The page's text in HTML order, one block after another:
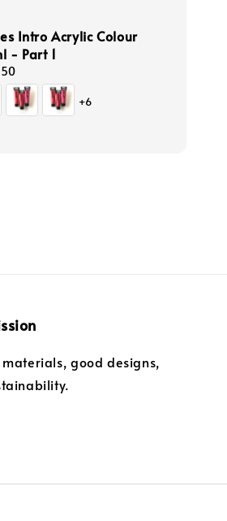
Intro Acrylic Colour
- Part 1
+6
good designs,